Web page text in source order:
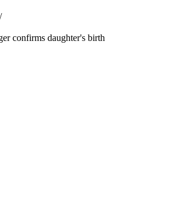
/
confirms daughter's birth